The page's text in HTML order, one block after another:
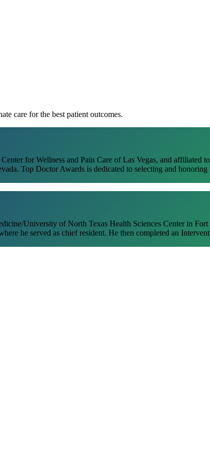
care for the best patient outcomes.
for Wellness and Pain Care of Las Vegas, and
Top Doctor Awards is dedicated to selecting and
University of North Texas Health Sciences Center in
he served as chief resident. He then completed an